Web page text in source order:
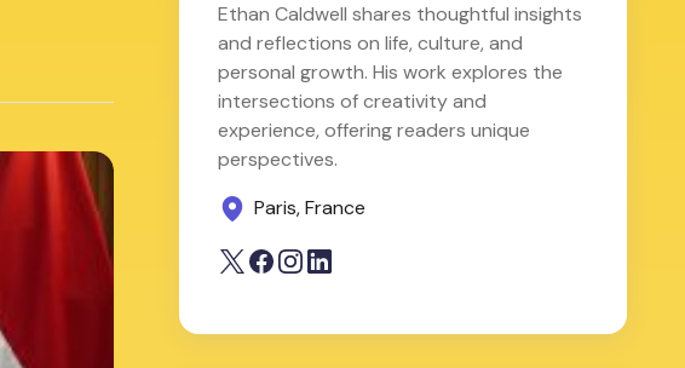
Ethan Caldwell shares thoughtful insights
and reflections on life, culture, and
personal growth. His work explores the
intersections of creativity and
experience, offering readers unique
perspectives.
Paris, France